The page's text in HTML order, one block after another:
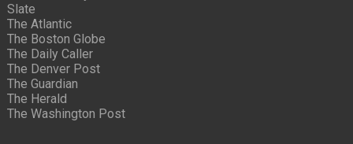
Slate
The Atlantic
The Boston Globe
The Daily Caller
The Denver Post
The Guardian
The Herald
The Washington Post